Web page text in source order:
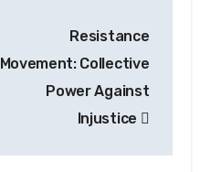
Resistance
Movement: Collective
Power Against
Injustice